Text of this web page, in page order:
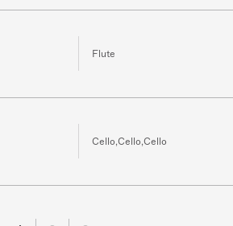
Flute
Cello,Cello,Cello